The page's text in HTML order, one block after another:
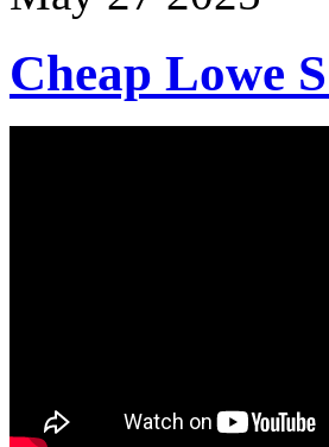
Cheap Lowe